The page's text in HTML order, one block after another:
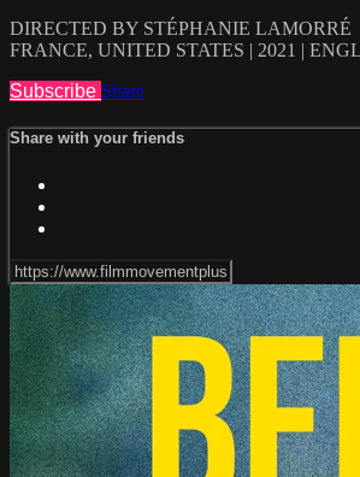
DIRECTED BY STÉPHANIE LAMORRÉ
FRANCE, UNITED STATES | 2021 |
Subscribe Share
Share with your friends